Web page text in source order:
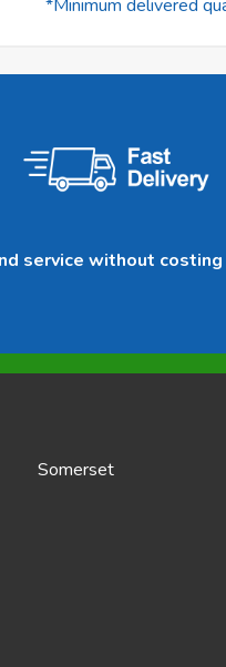
*Minimum delivered
service without costing
Somerset